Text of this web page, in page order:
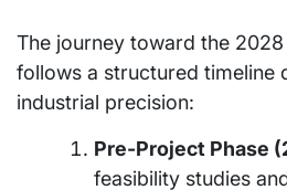
The journey toward the
follows a structured timeline
industrial precision:
Pre-Project Phase
feasibility studies